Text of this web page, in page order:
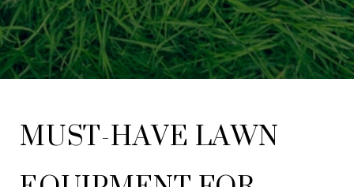
MUST-HAVE LAWN